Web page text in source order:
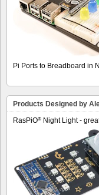
Pi Ports to Breadboard in
Products Designed by
RasPiO® Night Light -